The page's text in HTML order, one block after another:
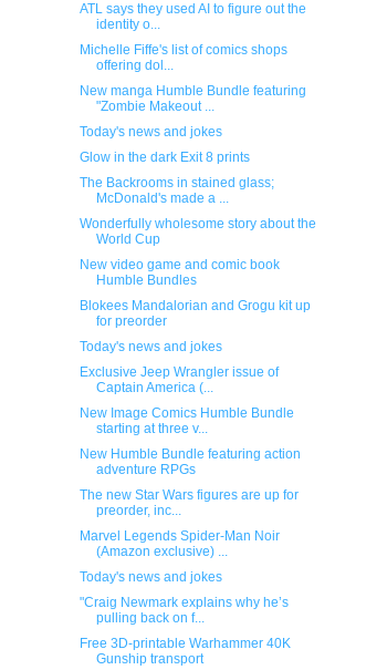
ATL says they used AI to figure out the
identity o...
Michelle Fiffe's list of comics shops
offering dol...
New manga Humble Bundle featuring
"Zombie Makeout ...
Today's news and jokes
Glow in the dark Exit 8 prints
The Backrooms in stained glass;
McDonald's made a ...
Wonderfully wholesome story about the
World Cup
New video game and comic book
Humble Bundles
Blokees Mandalorian and Grogu kit up
for preorder
Today's news and jokes
Exclusive Jeep Wrangler issue of
Captain America (...
New Image Comics Humble Bundle
starting at three v...
New Humble Bundle featuring action
adventure RPGs
The new Star Wars figures are up for
preorder, inc...
Marvel Legends Spider-Man Noir
(Amazon exclusive) ...
Today's news and jokes
"Craig Newmark explains why he’s
pulling back on f...
Free 3D-printable Warhammer 40K
Gunship transport